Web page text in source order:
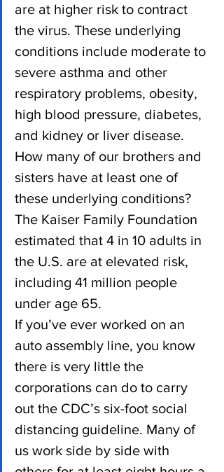
are at higher risk to contract
the virus. These underlying
conditions include moderate to
severe asthma and other
respiratory problems, obesity,
high blood pressure, diabetes,
and kidney or liver disease.
How many of our brothers and
sisters have at least one of
these underlying conditions?
The Kaiser Family Foundation
estimated that 4 in 10 adults in
the U.S. are at elevated risk,
including 41 million people
under age 65.
If you’ve ever worked on an
auto assembly line, you know
there is very little the
corporations can do to carry
out the CDC’s six-foot social
distancing guideline. Many of
us work side by side with